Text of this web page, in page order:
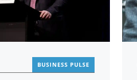
BUSINESS PULSE